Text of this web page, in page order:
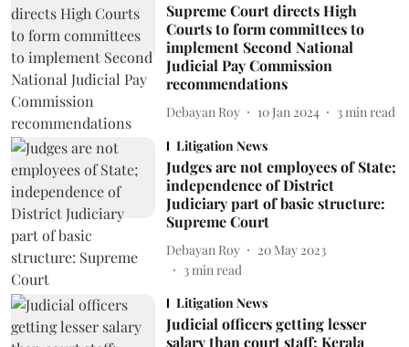
Supreme Court directs High
Courts to form committees to
implement Second National
Judicial Pay Commission
recommendations
Debayan Roy 10 Jan 2024 3 min read
Litigation News
Judges are not employees of State;
independence of District
Judiciary part of basic structure:
Supreme Court
Debayan Roy
20 May 2023
3min read
Litigation News
Judicial officers getting lesser
salary than court staff: Kerala